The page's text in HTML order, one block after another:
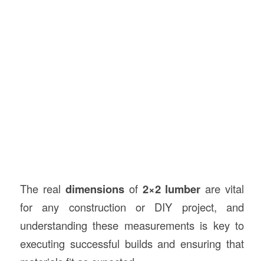
The real dimensionsof 2×2 lumber are vital
for any construction or DIY project, and
understanding these measurements is key to
executing successful builds and ensuring that